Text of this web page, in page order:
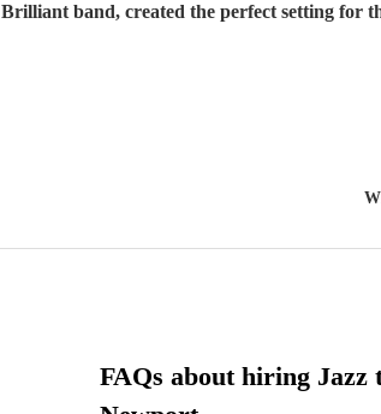
Brilliant band, created the perfect setting for
FAQs about hiring Jazz